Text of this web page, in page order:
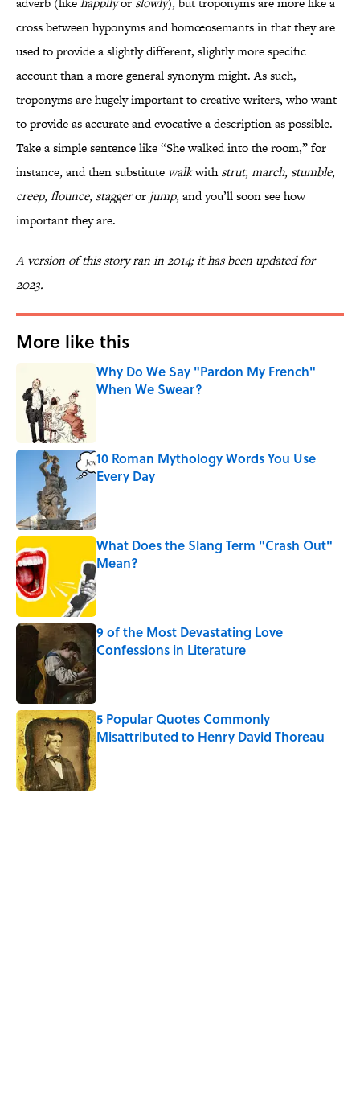
cross between hyponyms and homœosemants in that they are
used to provide a slightly different, slightly more specific
account than a more general synonym might. As such,
troponyms are hugely important to creative writers, who want
to provide as accurate and evocative a description as possible.
Take a simple sentence like “She walked into the room,” for
instance, and then substitute walkwithstrut, march, stumble,
creep, flounce, staggeror jump, and you’ll soon see how
important they are.
A version of this story ran in 2014; it has been updated for
2023.
More like this
Why Do We Say "Pardon My French"
When We Swear?
10 Roman Mythology Words You Use
Every Day
What Does the Slang Term "Crash Out"
Mean?
Published by on Invalid Date
9 of the Most Devastating Love
Confessions in Literature
5 Popular Quotes Commonly
Misattributed to Henry David Thoreau